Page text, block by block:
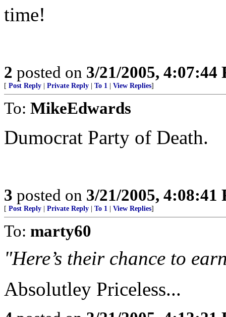
time!
2 posted on 3/21/2005, 4:07:44
[ Post Reply Private Reply To 1 View Replies]
To: MikeEdwards
Dumocrat Party of Death.
3 posted on 3/21/2005, 4:08:41
[ Post Reply Private Reply To 1 View Replies]
To: marty60
"Here’s their chance to
Absolutley Priceless...